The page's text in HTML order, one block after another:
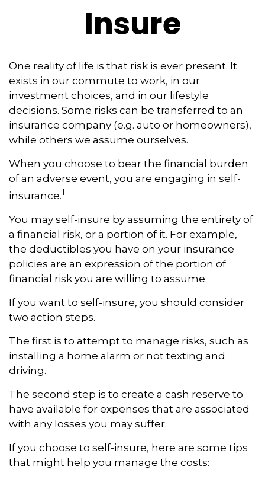
Insure
One reality of life is that risk is ever present. It
exists in our commute to work, in our
investment choices, and in our lifestyle
decisions. Some risks can be transferred to an
insurance company (e.g. auto or homeowners),
while others we assume ourselves.
When you choose to bear the financial burden
of an adverse event, you are engaging in self-
insurance.1
You may self-insure by assuming the entirety of
a financial risk, or a portion of it. For example,
the deductibles you have on your insurance
policies are an expression of the portion of
financial risk you are willing to assume.
If you want to self-insure, you should consider
two action steps.
The first is to attempt to manage risks, such as
installing a home alarm or not texting and
driving.
The second step is to create a cash reserve to
have available for expenses that are associated
with any losses you may suffer.
If you choose to self-insure, here are some tips
that might help you manage the costs: